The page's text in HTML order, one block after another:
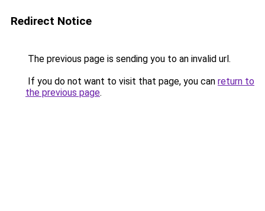
Redirect Notice
The previous page is sending you to an invalid url.
If you do not want to visit that page, you can return to
the previous page.